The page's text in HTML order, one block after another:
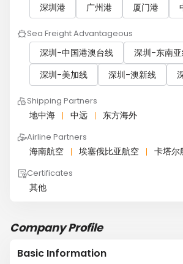
深圳港 广州港 厦门港
Sea Freight Advantageous
深圳-中国港澳台线
深圳-东南
深圳-美加线
深圳-澳新线
Shipping Partners
地中海 中远 东方海外
Airline Partners
海南航空 埃塞俄比亚航空 卡塔尔
Certificates
其他
Company Profile
Basic Information